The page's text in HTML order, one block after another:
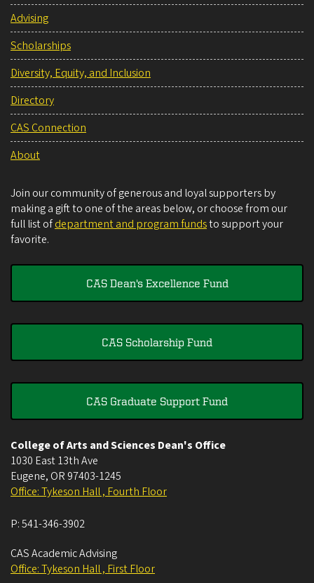
Advising
Scholarships
Diversity, Equity, and Inclusion
Directory
CAS Connection
About
Join our community of generous and loyal supporters by
making a gift to one of the areas below, or choose from our
full list ofdepartment and program fundsto support your
favorite.
CAS Dean's Excellence Fund
CAS Scholarship Fund
CAS Graduate Support Fund
College of Arts and Sciences Dean's Office
1030 East 13th Ave
Eugene, OR 97403-1245
Office: Tykeson Hall , Fourth Floor
P:541-346-3902
CAS Academic Advising
Office: Tykeson Hall , First Floor